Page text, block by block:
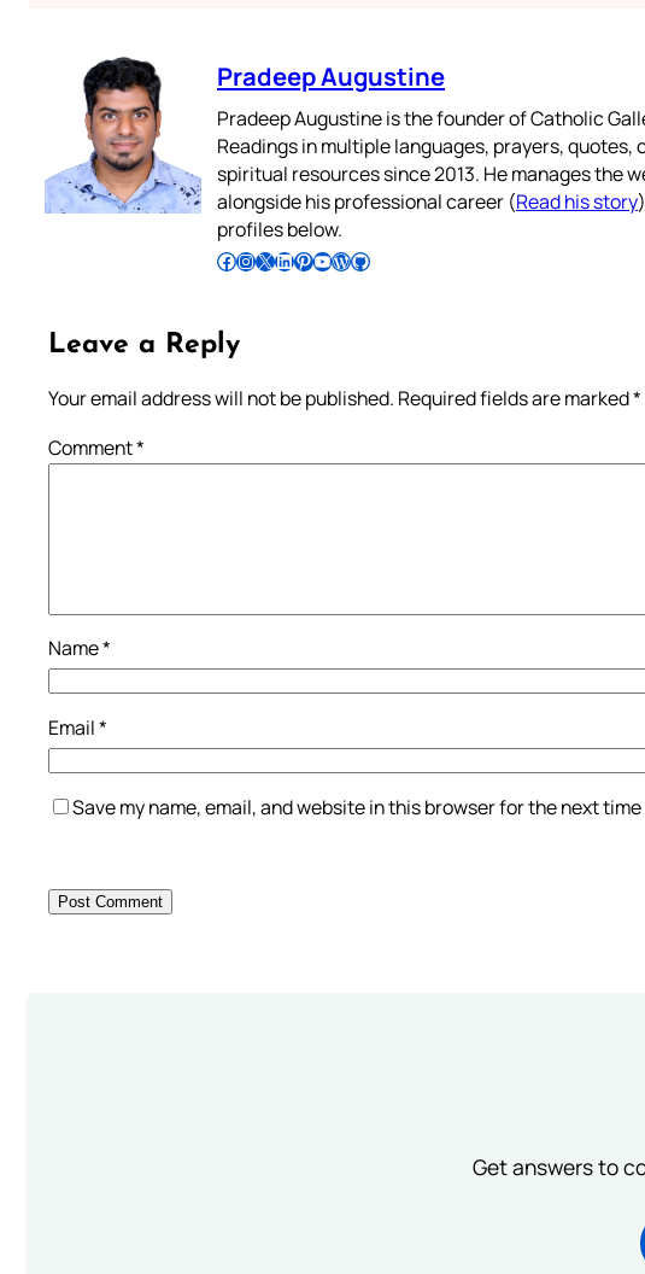
Pradeep Augustine
Pradeep Augustine is the founder of Catholic
Readings in multiple languages, prayers,
spiritual resources since 2013. He manages the
alongside his professional career (Read his story
profiles below.
Follow Pradeep on Facebook Follow Pradeep on InstagramFollow Pradeep on X Follow Pradeep on LinkedIn Follow Pradeep on Pinterest Subscribe to Pradeep’s Youtube Channel Follow Pradeep on WordPress Follow Pradeep on GitHub
Leave a Reply
Your email address will not be published. Required fields are marked*
Comment*
Name*
Email*
Save my name, email, and website in this browser for the next
Get answers to